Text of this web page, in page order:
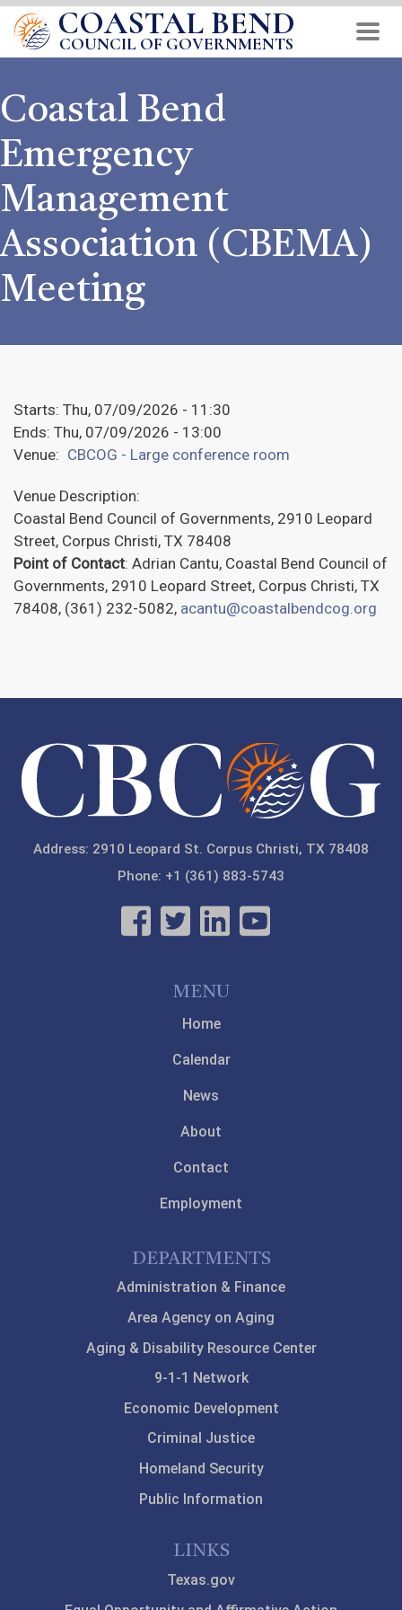
Skip
to
main
COASTAL BEND
COUNCIL OF GOVERNMENTS
Coastal Bend
Emergency
Management
Association (CBEMA)
Meeting
Starts: Thu, 07/09/2026 - 11:30
Ends: Thu, 07/09/2026 - 13:00
Venue: CBCOG - Large conference room
Venue Description:
Coastal Bend Council of Governments, 2910 Leopard
Street, Corpus Christi, TX 78408
Point of Contact: Adrian Cantu, Coastal Bend Council of
Governments, 2910 Leopard Street, Corpus Christi, TX
78408, (361) 232-5082, acantu@coastalbendcog.org
Address: 2910 Leopard St. Corpus Christi, TX 78408
Phone: +1 (361) 883-5743
MENU
Home
Calendar
News
About
Contact
Employment
DEPARTMENTS
Administration & Finance
Area Agency on Aging
Aging & Disability Resource Center
9-1-1 Network
Economic Development
Criminal Justice
Homeland Security
Public Information
LINKS
Texas.gov